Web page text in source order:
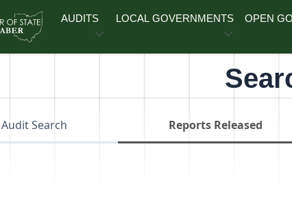
AUDITS LOCAL GOVERNMENTS OPEN
Audit Search Reports Released